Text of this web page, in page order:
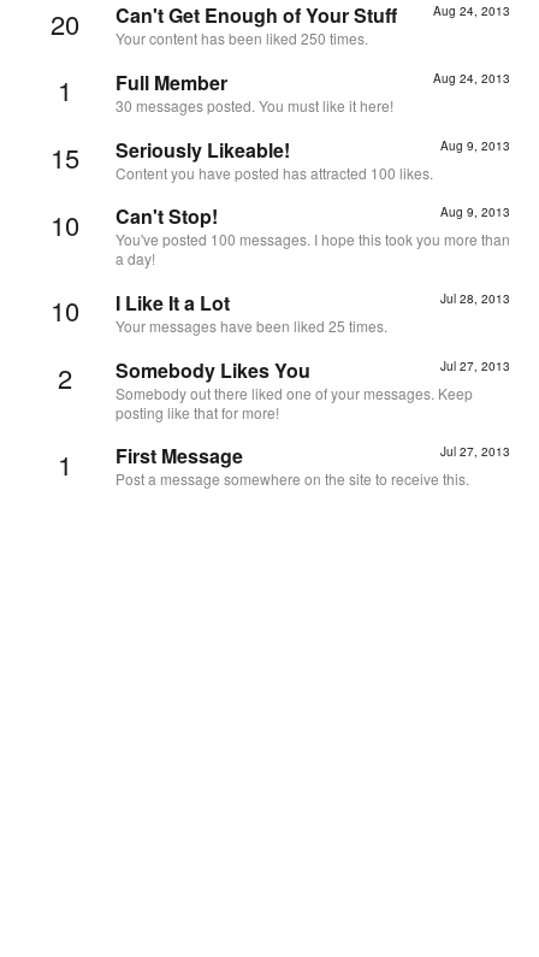
20 Aug 24, 2013
Can't Get Enough of Your Stuff
Your content has been liked 250 times.
1 Aug 24, 2013
Full Member
30 messages posted. You must like it here!
15 Aug 9, 2013
Seriously Likeable!
Content you have posted has attracted 100 likes.
10 Aug 9, 2013
Can't Stop!
You've posted 100 messages. I hope this took you more than
a day!
10 Jul 28, 2013
I Like It a Lot
Your messages have been liked 25 times.
2 Jul 27, 2013
Somebody Likes You
Somebody out there liked one of your messages. Keep
posting like that for more!
1 Jul 27, 2013
First Message
Post a message somewhere on the site to receive this.